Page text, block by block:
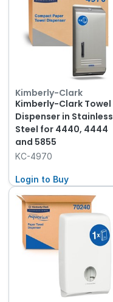
Kimberly-Clark
Kimberly-Clark Towel
Dispenser in Stainless
Steel for 4440, 4444
and 5855
KC-4970
Login to Buy